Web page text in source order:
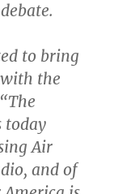
to bring
the
today
Air
and of